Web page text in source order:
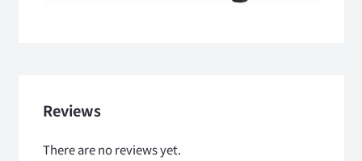
Reviews
There are no reviews yet.